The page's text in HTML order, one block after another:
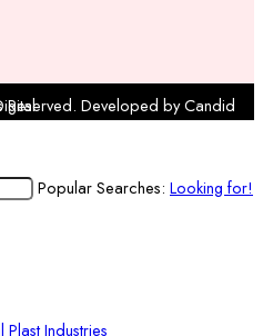
Reserved. Developed by
Digital
Popular Searches: Looking for!